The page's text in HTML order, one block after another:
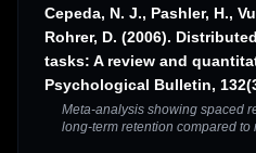
Cepeda, N. J., Pashler, H.,
Rohrer, D. (2006).
tasks: A review and
Psychological Bulletin,
Meta-analysis showing spaced
long-term retention compared to